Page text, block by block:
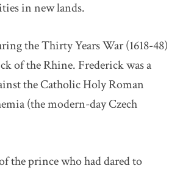
in new lands.
the Thirty Years War (1618-48)
of the Rhine. Frederick was a
the Catholic Holy Roman
(the modern-day Czech
the prince who had dared to